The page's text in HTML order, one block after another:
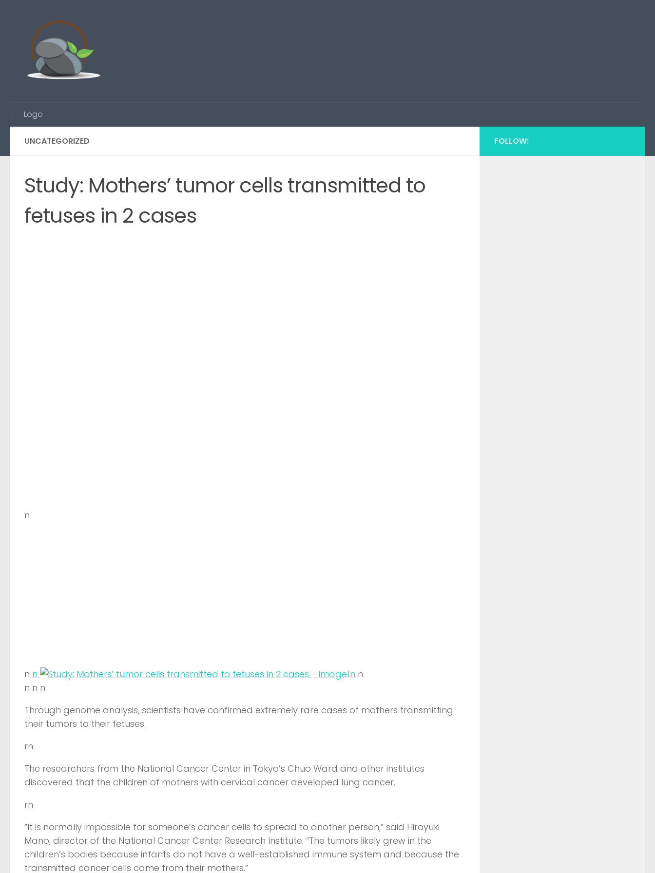
Logo
UNCATEGORIZED
Study: Mothers’ tumor cells transmitted to
fetuses in 2 cases
n
n n n n
n n n
Through genome analysis, scientists have confirmed extremely rare cases of mothers transmitting
their tumors to their fetuses.
rn
The researchers from the National Cancer Center in Tokyo’s Chuo Ward and other institutes
discovered that the children of mothers with cervical cancer developed lung cancer.
rn
“It is normally impossible for someone’s cancer cells to spread to another person,” said Hiroyuki
Mano, director of the National Cancer Center Research Institute. “The tumors likely grew in the
children’s bodies because infants do not have a well-established immune system and because the
transmitted cancer cells came from their mothers.”
FOLLOW: